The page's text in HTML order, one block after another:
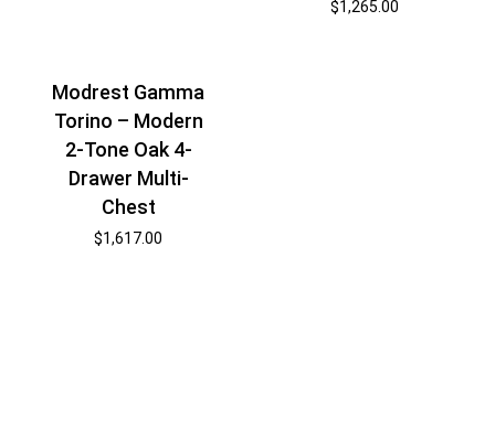
Modrest Gamma
Torino – Modern
2-Tone Oak 4-
Drawer Multi-
Chest
$1,617.00
$1,265.00